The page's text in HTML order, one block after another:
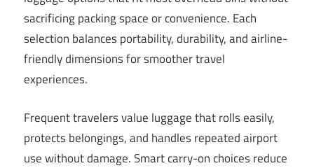
sacrificing packing space or convenience. Each
selection balances portability, durability, and airline-
friendly dimensions for smoother travel
experiences.
Frequent travelers value luggage that rolls easily,
protects belongings, and handles repeated airport
use without damage. Smart carry-on choices reduce